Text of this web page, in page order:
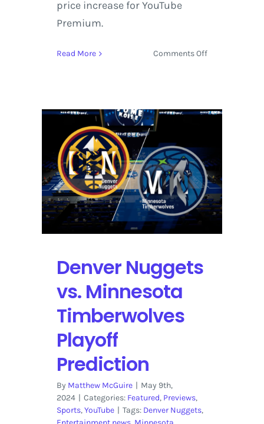
price increase for YouTube
Premium.
Read More Comments Offon
Connection:
Premium
Price
Hike
and
the
Denver Nuggets
vs. Minnesota
Timberwolves
Playoff
Prediction
By Matthew McGuire | May 9th,
2024 | Categories: Featured, Previews,
Sports,YouTube | Tags: Denver Nuggets,